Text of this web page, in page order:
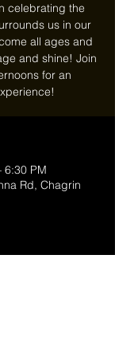
celebrating the
us in our
all ages and
and shine! Join
for an
6:30 PM
Rd, Chagrin